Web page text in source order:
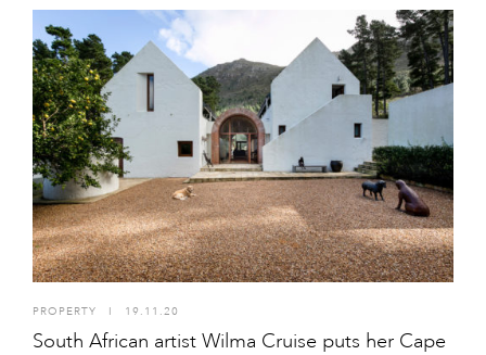
PROPERTY 19.11.20
South African artist Wilma Cruise puts her Cape